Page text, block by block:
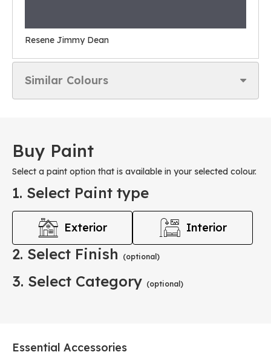
Resene Jimmy Dean
Similar Colours
Buy Paint
Select a paint option that is available in your selected colour.
1. Select Paint type
Exterior Interior
2. Select Finish (optional)
3. Select Category (optional)
Essential Accessories